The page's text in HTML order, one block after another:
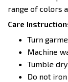
range of colors
Care
Turn
Machine
Tumble
Do not